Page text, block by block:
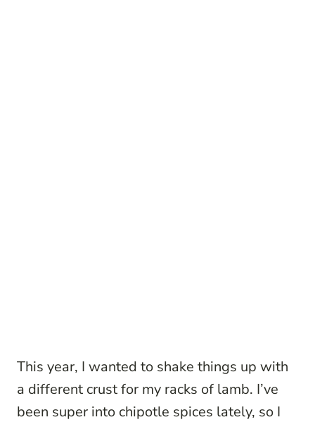
This year, I wanted to shake things up with
a different crust for my racks of lamb. I’ve
been super into chipotle spices lately, so I